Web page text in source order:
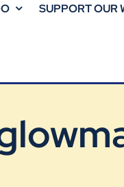
SUPPORT OUR